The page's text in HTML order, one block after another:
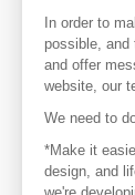
To
your
In order to
possible, and
and offer
website, our
We need to
*Make it
design, and
we're